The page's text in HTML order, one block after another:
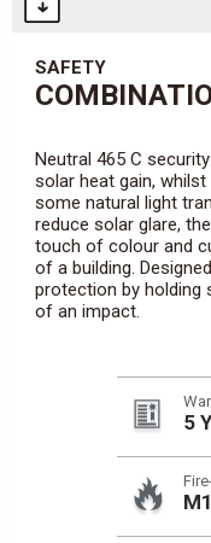
SAFETY
Neutral 465 C
solar heat gain,
some natural light
reduce solar glare,
touch of colour and
of a building.
protection by holding
of an impact.
5
M1